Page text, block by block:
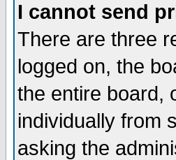
I cannot send
There are three
logged on, the
the entire board,
individually from
asking the